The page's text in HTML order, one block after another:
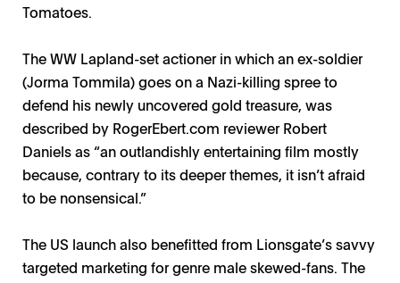
Tomatoes.
The WW Lapland-set actioner in which an ex-soldier
(Jorma Tommila) goes on a Nazi-killing spree to
defend his newly uncovered gold treasure, was
described by RogerEbert.com reviewer Robert
Daniels as “an outlandishly entertaining film mostly
because, contrary to its deeper themes, it isn’t afraid
to be nonsensical.”
The US launch also benefitted from Lionsgate’s savvy
targeted marketing for genre male skewed-fans. The